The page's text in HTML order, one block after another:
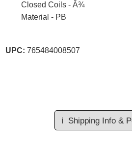
Closed Coils - Â¾
Material - PB
UPC: 765484008507
ℹ️ Shipping Info &